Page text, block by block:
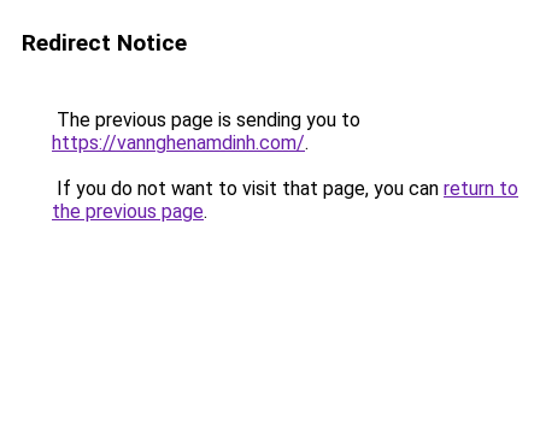
Redirect Notice
The previous page is sending you to
https://vannghenamdinh.com/.
If you do not want to visit that page, you can return to
the previous page.